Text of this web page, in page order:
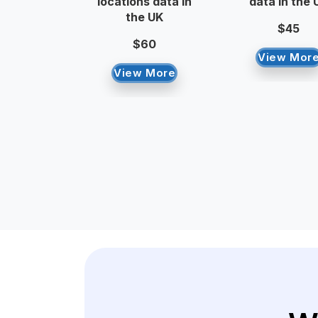
the UK
$60
View More
$45
View